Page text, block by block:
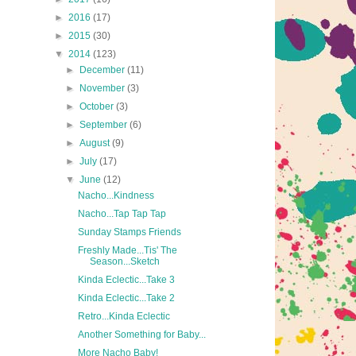
► 2016 (17)
► 2015 (30)
▼ 2014 (123)
►
December(11)
►
November(3)
►October(3)
►September(6)
►August(9)
►July(17)
▼June(12)
Nacho...Kindness
Nacho...Tap Tap Tap
Sunday Stamps Friends
Freshly Made...Tis' The
Season...Sketch
Kinda Eclectic...Take 3
Kinda Eclectic...Take 2
Retro...Kinda Eclectic
Another Something for Baby...
More Nacho Baby!